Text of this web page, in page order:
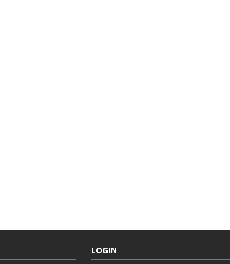
LOGIN